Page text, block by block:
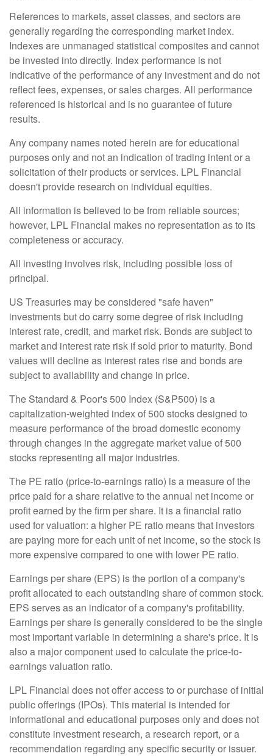
References to markets, asset classes, and sectors are
generally regarding the corresponding market index.
Indexes are unmanaged statistical composites and cannot
be invested into directly. Index performance is not
indicative of the performance of any investment and do not
reflect fees, expenses, or sales charges. All performance
referenced is historical and is no guarantee of future
results.
Any company names noted herein are for educational
purposes only and not an indication of trading intent or a
solicitation of their products or services. LPL Financial
doesn't provide research on individual equities.
All information is believed to be from reliable sources;
however, LPL Financial makes no representation as to its
completeness or accuracy.
All investing involves risk, including possible loss of
principal.
US Treasuries may be considered "safe haven"
investments but do carry some degree of risk including
interest rate, credit, and market risk. Bonds are subject to
market and interest rate risk if sold prior to maturity. Bond
values will decline as interest rates rise and bonds are
subject to availability and change in price.
The Standard & Poor's 500 Index (S&P500) is a
capitalization-weighted index of 500 stocks designed to
measure performance of the broad domestic economy
through changes in the aggregate market value of 500
stocks representing all major industries.
The PE ratio (price-to-earnings ratio) is a measure of the
price paid for a share relative to the annual net income or
profit earned by the firm per share. It is a financial ratio
used for valuation: a higher PE ratio means that investors
are paying more for each unit of net income, so the stock is
more expensive compared to one with lower PE ratio.
Earnings per share (EPS) is the portion of a company's
profit allocated to each outstanding share of common stock.
EPS serves as an indicator of a company's profitability.
Earnings per share is generally considered to be the single
most important variable in determining a share's price. It is
also a major component used to calculate the price-to-
earnings valuation ratio.
LPL Financial does not offer access to or purchase of initial
public offerings (IPOs). This material is intended for
informational and educational purposes only and does not
constitute investment research, a research report, or a
recommendation regarding any specific security or issuer.